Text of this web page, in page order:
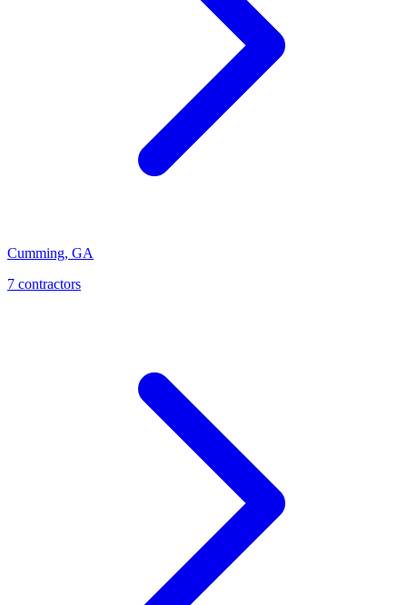
Cumming, GA
7 contractors